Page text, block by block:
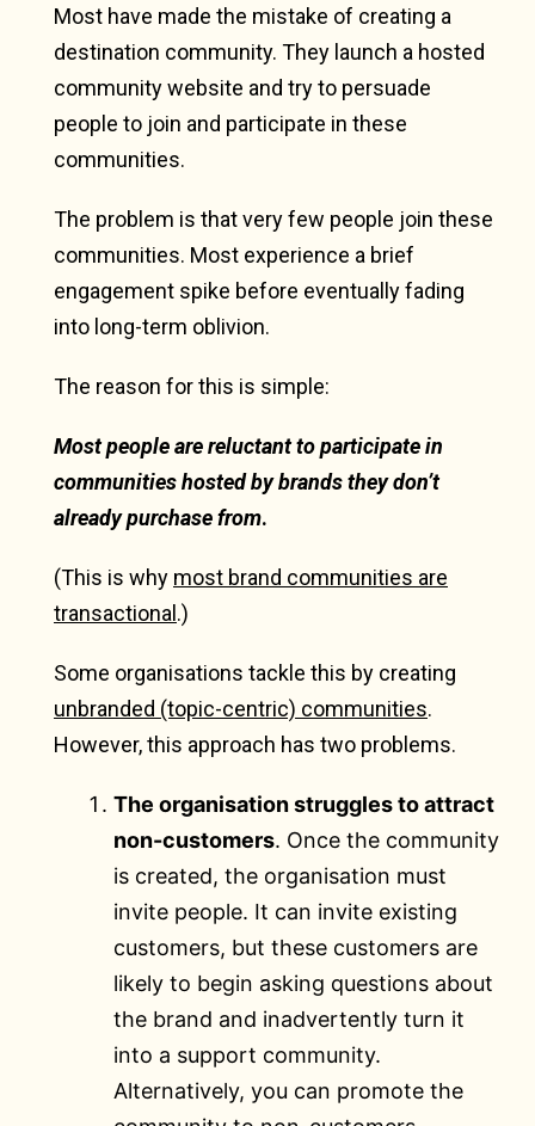
Most have made the mistake of creating a
destination community. They launch a hosted
community website and try to persuade
people to join and participate in these
communities.
The problem is that very few people join these
communities. Most experience a brief
engagement spike before eventually fading
into long-term oblivion.
The reason for this is simple:
Most people are reluctant to participate in
communities hosted by brands they don’t
already purchase from.
(This is why most brand communities are
transactional.)
Some organisations tackle this by creating
unbranded (topic-centric) communities.
However, this approach has two problems.
The organisation struggles to attract
non-customers. Once the community
is created, the organisation must
invite people. It can invite existing
customers, but these customers are
likely to begin asking questions about
the brand and inadvertently turn it
into a support community.
Alternatively, you can promote the